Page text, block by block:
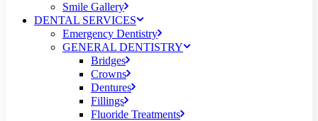
Smile Gallery
DENTAL SERVICES
Emergency Dentistry
GENERAL DENTISTRY
Bridges
Crowns
Dentures
Fillings
Fluoride Treatments